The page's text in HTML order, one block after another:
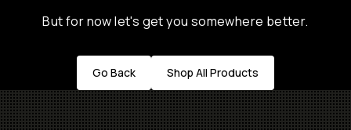
But for now let's get you somewhere better.
Go Back Shop All Products